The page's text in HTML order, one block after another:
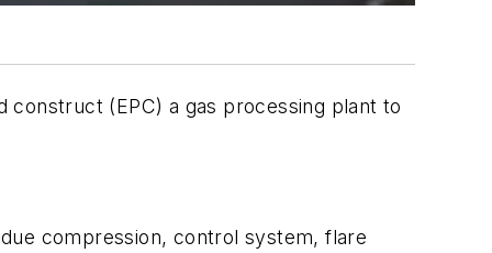
(EPC) a gas processing plant to
compression, control system, flare